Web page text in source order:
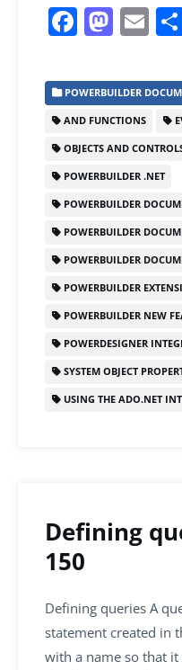
F
a
c
e
b
o
o
k
M
a
st
o
d
o
n
E
m
ai
l
POWERBUILDER
AND FUNCTIONS
OBJECTS AND
POWERBUILDER .NET
POWERBUILDER
POWERBUILDER
POWERBUILDER
POWERBUILDER
POWERBUILDER NEW
POWERDESIGNER
SYSTEM OBJECT
USING THE ADO.NET
Defining
150
Defining queries A
statement created in
with a name so that it